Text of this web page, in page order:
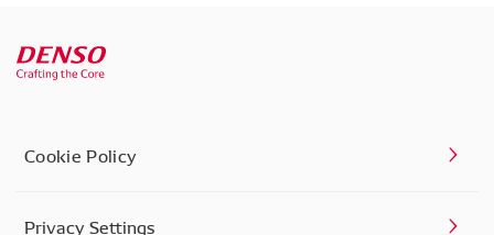
Cookie Policy
Privacy Settings